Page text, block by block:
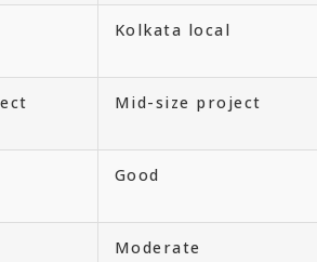
Kolkata local
Mid-size project
Good
Moderate